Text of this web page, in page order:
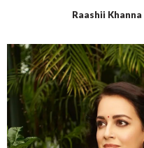
Raashii Khanna